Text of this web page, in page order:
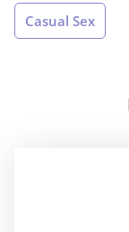
Casual Sex